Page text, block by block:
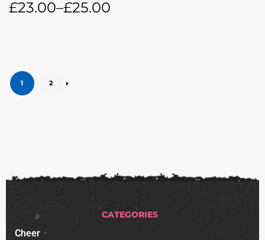
£23.00–£25.00
1 2
CATEGORIES
Cheer